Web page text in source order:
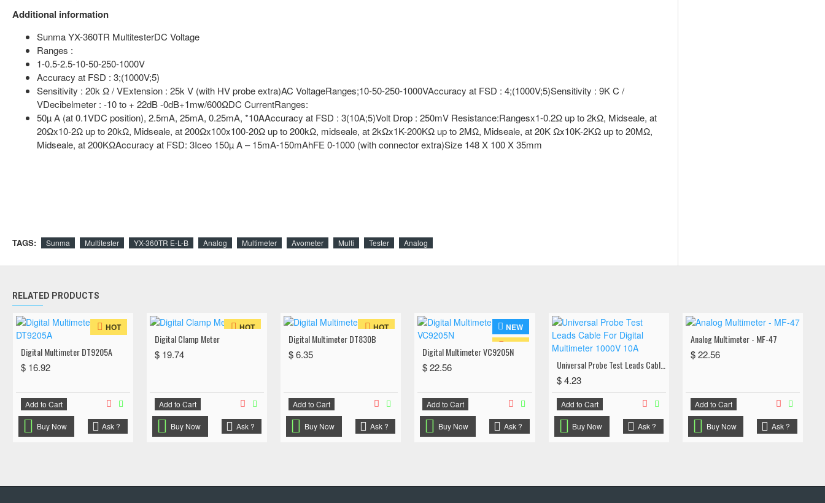
Additional information
Sunma YX-360TR MultitesterDC Voltage
Ranges :
1-0.5-2.5-10-50-250-1000V
Accuracy at FSD : 3;(1000V;5)
Sensitivity : 20k Ω / VExtension : 25k V (with HV probe extra)AC VoltageRanges;10-50-250-1000VAccuracy at FSD : 4;(1000V;5)Sensitivity : 9K C /
VDecibelmeter : -10 to + 22dB -0dB+1mw/600ΩDC CurrentRanges:
50µ A (at 0.1VDC position), 2.5mA, 25mA, 0.25mA, *10AAccuracy at FSD : 3(10A;5)Volt Drop : 250mV Resistance:Rangesx1-0.2Ω up to 2kΩ, Midseale, at
20Ωx10-2Ω up to 20kΩ, Midseale, at 200Ωx100x100-20Ω up to 200kΩ, midseale, at 2kΩx1K-200KΩ up to 2MΩ, Midseale, at 20K Ωx10K-2KΩ up to 20MΩ,
Midseale, at 200KΩAccuracy at FSD: 3Iceo 150µ A – 15mA-150mAhFE 0-1000 (with connector extra)Size 148 X 100 X 35mm
TAGS: Sunma Multitester YX-360TR E-L-B Analog Multimeter Avometer Multi Tester Analog
RELATED PRODUCTS
HOT
Digital Multimeter DT9205A
$ 16.92
Add to Cart
Buy Now Ask ?
HOT
Digital Clamp Meter
$ 19.74
Add to Cart
Buy Now Ask ?
HOT
Digital Multimeter DT830B
$ 6.35
Add to Cart
Buy Now Ask ?
NEW
HOT
Digital Multimeter VC9205N
$ 22.56
Add to Cart
Buy Now Ask ?
Universal Probe Test Leads Cable For Digital Multimeter 1000V 10A
$ 4.23
Add to Cart
Buy Now Ask ?
Analog Multimeter - MF-47
$ 22.56
Add to Cart
Buy Now Ask ?